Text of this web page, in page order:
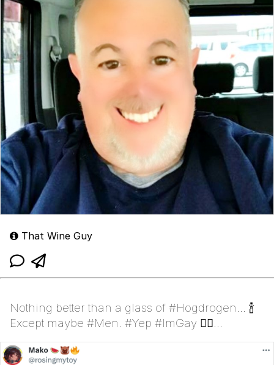
That Wine Guy
Nothing better than a glass of #Hogdrogen... 🍾
Except maybe #Men. #Yep #ImGay 🏳️‍🌈